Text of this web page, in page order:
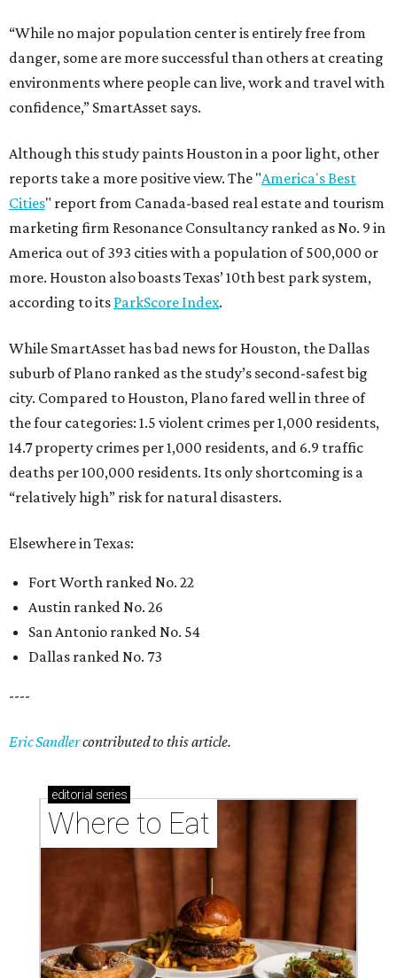
“While no major population center is entirely free from
danger, some are more successful than others at creating
environments where people can live, work and travel with
confidence,” SmartAsset says.
Although this study paints Houston in a poor light, other
reports take a more positive view. The "America's Best
Cities" report from Canada-based real estate and tourism
marketing firm Resonance Consultancy ranked as No. 9 in
America out of 393 cities with a population of 500,000 or
more. Houston also boasts Texas’ 10th best park system,
according to its ParkScore Index.
While SmartAsset has bad news for Houston, the Dallas
suburb of Plano ranked as the study’s second-safest big
city. Compared to Houston, Plano fared well in three of
the four categories: 1.5 violent crimes per 1,000 residents,
14.7 property crimes per 1,000 residents, and 6.9 traffic
deaths per 100,000 residents. Its only shortcoming is a
“relatively high” risk for natural disasters.
Elsewhere in Texas:
Fort Worth ranked No. 22
Austin ranked No. 26
San Antonio ranked No. 54
Dallas ranked No. 73
----
Eric Sandlercontributed to this article.
editorial series
Where to Eat